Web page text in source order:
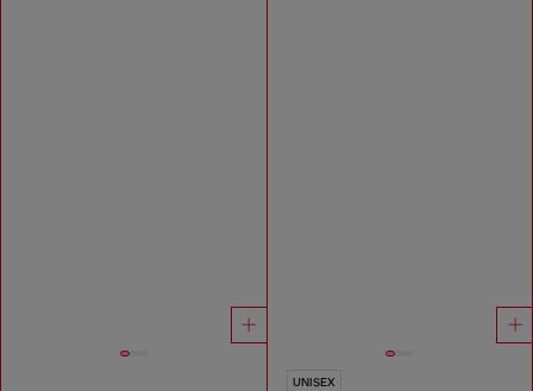
UNISEX